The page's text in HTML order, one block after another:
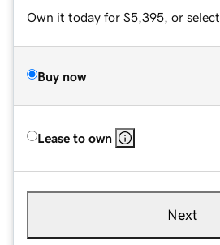
Own it today for $5,395, or select
Buy now
Lease to own
Next